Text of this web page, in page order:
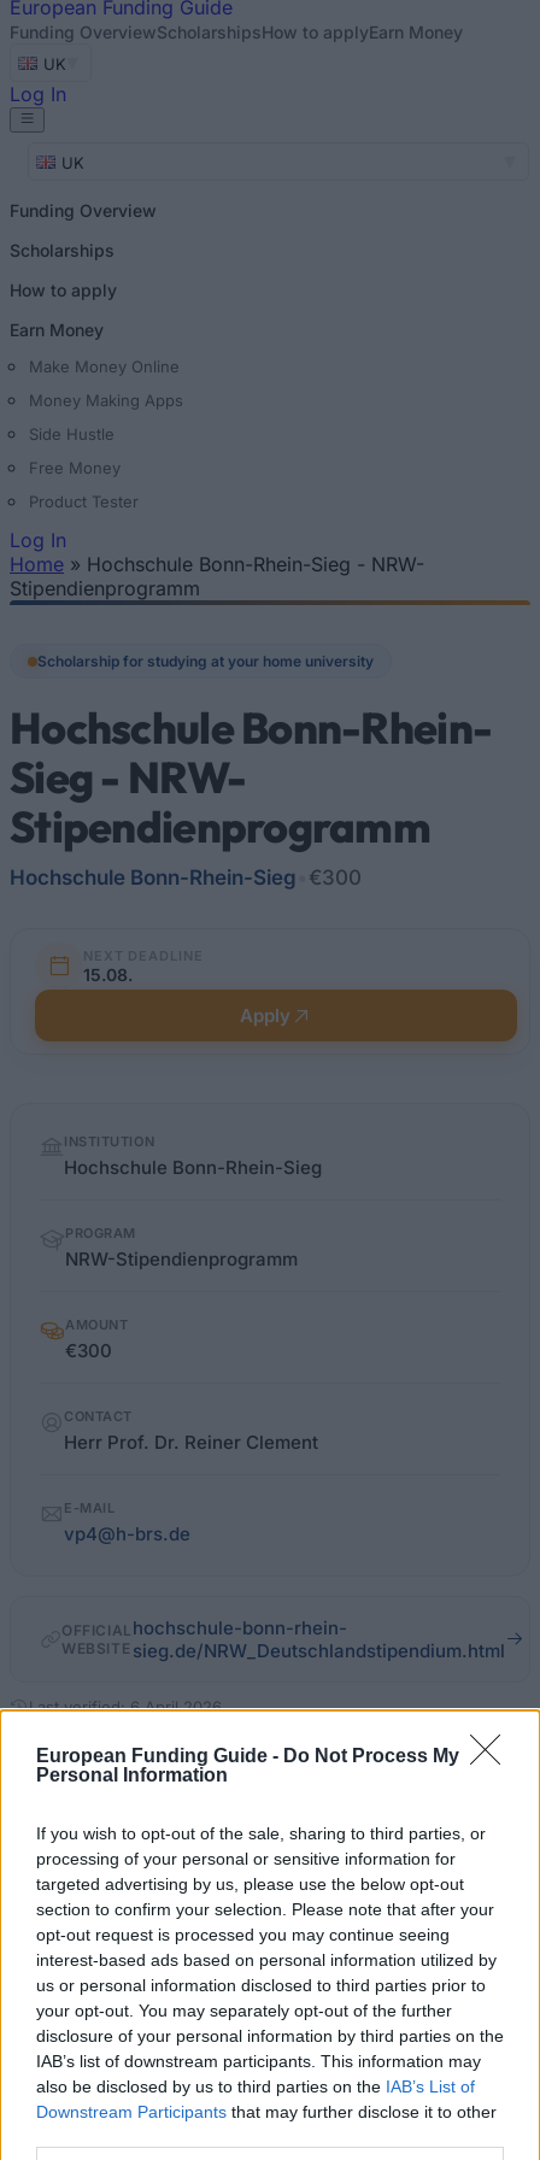
European Funding Guide - Do Not Process My
Personal Information
If you wish to opt-out of the sale, sharing to third parties, or
processing of your personal or sensitive information for
targeted advertising by us, please use the below opt-out
section to confirm your selection. Please note that after your
opt-out request is processed you may continue seeing
interest-based ads based on personal information utilized by
us or personal information disclosed to third parties prior to
your opt-out. You may separately opt-out of the further
disclosure of your personal information by third parties on the
IAB’s list of downstream participants. This information may
also be disclosed by us to third parties on the IAB’s List of
Downstream Participants that may further disclose it to other
European Funding Guide
Funding OverviewScholarshipsHow to applyEarn Money
UK
Log In
UK
Funding Overview
Scholarships
How to apply
Earn Money
Make Money Online
Money Making Apps
Side Hustle
Free Money
Product Tester
Log In
You are here
Home » Hochschule Bonn-Rhein-Sieg - NRW-
Stipendienprogramm
Scholarship for studying at your home university
Hochschule Bonn-Rhein-
Sieg - NRW-
Stipendienprogramm
Hochschule Bonn-Rhein-Sieg €300
NEXT DEADLINE
15.08.
Apply
factsINSTITUTION
Hochschule Bonn-Rhein-Sieg
PROGRAM
NRW-Stipendienprogramm
AMOUNT
€300
CONTACT
Herr Prof. Dr. Reiner Clement
E-MAIL
vp4@h-brs.de
OFFICIAL
WEBSITE
hochschule-bonn-rhein-
sieg.de/NRW_Deutschlandstipendium.html
Last verified: 6 April 2026
About this scholarship
General Description
In cooperation with the NRW scholarship program as
well as the Germany Scholarship Program, the
University of Applied Sciences Bonn-Rhein-Sieg
awards scholarships to students who have
distinguished themselves through outstanding
academic achievements as well as outstanding
social commitment. The scholarship is endowed with